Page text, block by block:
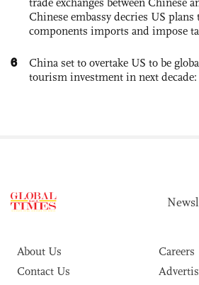
Chinese embassy decries US plans
components imports and impose
6
China set to overtake US to be
tourism investment in next
About Us
Careers
Contact Us